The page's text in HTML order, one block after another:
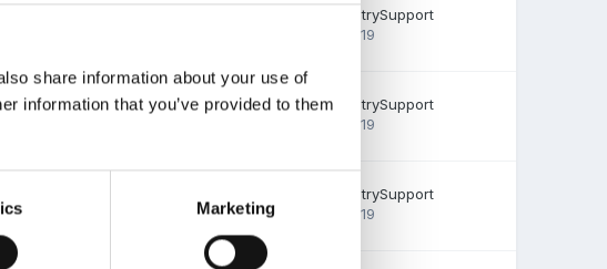
share information about your use of
information that you’ve provided to them
Marketing
EmilyTapestrySupport
July 30, 2019
0 replies
EmilyTapestrySupport
July 29, 2019
views
EmilyTapestrySupport
July 29, 2019